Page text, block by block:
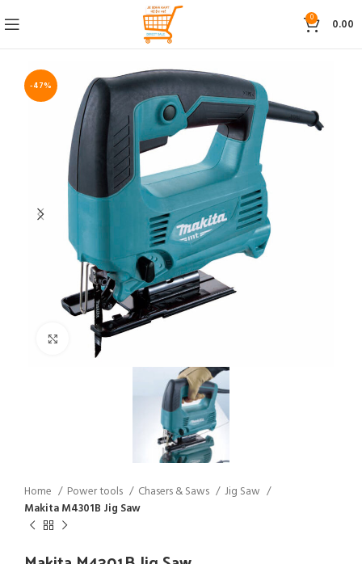
0 0.00
-47%
Click to enlarge
Home Power tools Chasers & Saws
Jig Saw
Makita M4301B Jig Saw